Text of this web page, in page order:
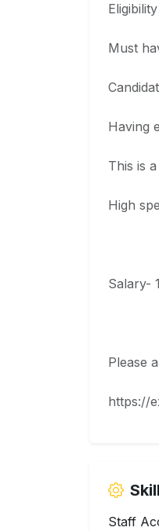
Must
Having
This is
High
Salary-
Please
https://
Staff